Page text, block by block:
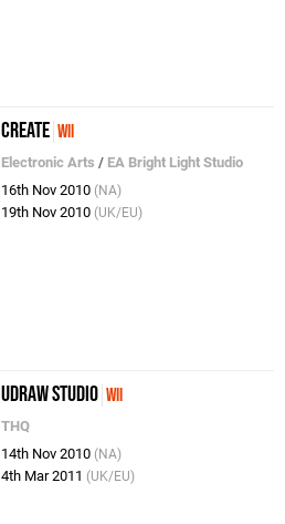
Create Wii
Electronic Arts / EA Bright Light Studio
16th Nov 2010 (NA)
19th Nov 2010 (UK/EU)
uDraw Studio Wii
THQ
14th Nov 2010 (NA)
4th Mar 2011 (UK/EU)